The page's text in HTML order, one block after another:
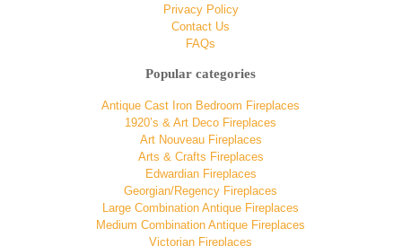
Privacy Policy
Contact Us
FAQs
Popular categories
Antique Cast Iron Bedroom Fireplaces
1920’s & Art Deco Fireplaces
Art Nouveau Fireplaces
Arts & Crafts Fireplaces
Edwardian Fireplaces
Georgian/Regency Fireplaces
Large Combination Antique Fireplaces
Medium Combination Antique Fireplaces
Victorian Fireplaces